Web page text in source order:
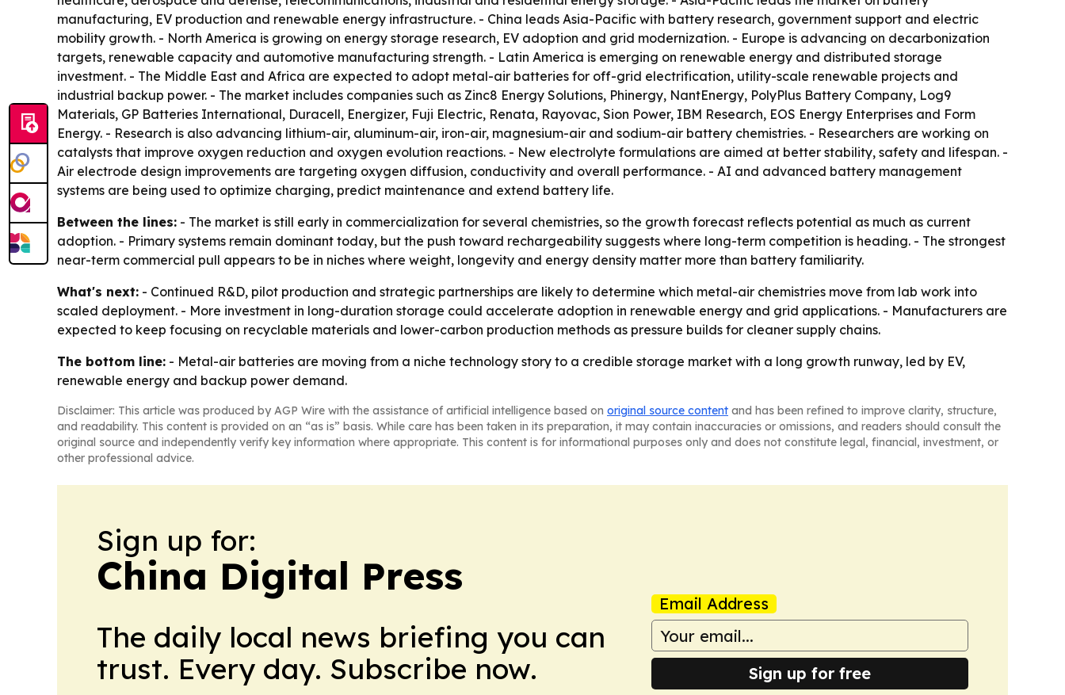
manufacturing, EV production and renewable energy infrastructure. - China leads Asia-Pacific with battery research, government support and electric
mobility growth. - North America is growing on energy storage research, EV adoption and grid modernization. - Europe is advancing on decarbonization
targets, renewable capacity and automotive manufacturing strength. - Latin America is emerging on renewable energy and distributed storage
investment. - The Middle East and Africa are expected to adopt metal-air batteries for off-grid electrification, utility-scale renewable projects and
industrial backup power. - The market includes companies such as Zinc8 Energy Solutions, Phinergy, NantEnergy, PolyPlus Battery Company, Log9
Materials, GP Batteries International, Duracell, Energizer, Fuji Electric, Renata, Rayovac, Sion Power, IBM Research, EOS Energy Enterprises and Form
Energy. - Research is also advancing lithium-air, aluminum-air, iron-air, magnesium-air and sodium-air battery chemistries. - Researchers are working on
catalysts that improve oxygen reduction and oxygen evolution reactions. - New electrolyte formulations are aimed at better stability, safety and lifespan. -
Air electrode design improvements are targeting oxygen diffusion, conductivity and overall performance. - AI and advanced battery management
systems are being used to optimize charging, predict maintenance and extend battery life.
Between the lines: - The market is still early in commercialization for several chemistries, so the growth forecast reflects potential as much as current
adoption. - Primary systems remain dominant today, but the push toward rechargeability suggests where long-term competition is heading. - The strongest
near-term commercial pull appears to be in niches where weight, longevity and energy density matter more than battery familiarity.
What's next: - Continued R&D, pilot production and strategic partnerships are likely to determine which metal-air chemistries move from lab work into
scaled deployment. - More investment in long-duration storage could accelerate adoption in renewable energy and grid applications. - Manufacturers are
expected to keep focusing on recyclable materials and lower-carbon production methods as pressure builds for cleaner supply chains.
The bottom line: - Metal-air batteries are moving from a niche technology story to a credible storage market with a long growth runway, led by EV,
renewable energy and backup power demand.
Disclaimer: This article was produced by AGP Wire with the assistance of artificial intelligence based on original source content and has been refined to improve clarity, structure,
and readability. This content is provided on an “as is” basis. While care has been taken in its preparation, it may contain inaccuracies or omissions, and readers should consult the
original source and independently verify key information where appropriate. This content is for informational purposes only and does not constitute legal, financial, investment, or
other professional advice.
Sign up for:
China Digital Press
The daily local news briefing you can
trust. Every day. Subscribe now.
Email Address
Sign up for free